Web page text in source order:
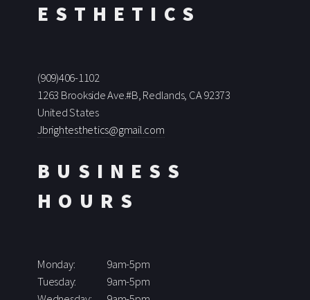
ESTHETICS
(909)406-1102
1263 Brookside Ave.#B, Redlands, CA 92373
United States
Jbrightesthetics@gmail.com
BUSINESS
HOURS
Monday:
9am-5pm
Tuesday:
9am-5pm